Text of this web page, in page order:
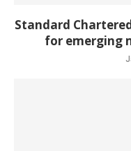
Standard
for emerging